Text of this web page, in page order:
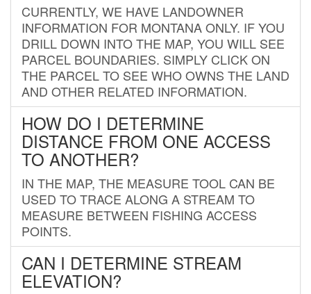
CURRENTLY, WE HAVE LANDOWNER
INFORMATION FOR MONTANA ONLY. IF YOU
DRILL DOWN INTO THE MAP, YOU WILL SEE
PARCEL BOUNDARIES. SIMPLY CLICK ON
THE PARCEL TO SEE WHO OWNS THE LAND
AND OTHER RELATED INFORMATION.
HOW DO I DETERMINE
DISTANCE FROM ONE ACCESS
TO ANOTHER?
IN THE MAP, THE MEASURE TOOL CAN BE
USED TO TRACE ALONG A STREAM TO
MEASURE BETWEEN FISHING ACCESS
POINTS.
CAN I DETERMINE STREAM
ELEVATION?